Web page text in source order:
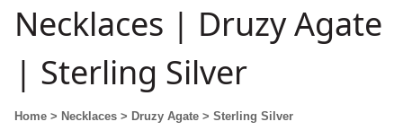
Necklaces | Druzy Agate
| Sterling Silver
Home > Necklaces > Druzy Agate > Sterling Silver